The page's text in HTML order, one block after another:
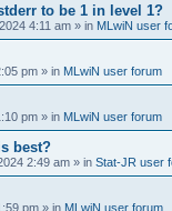
to be 1 in level 1?
4:11 am » in MLwiN user
pm » in MLwiN user forum
pm » in MLwiN user forum
best?
2:49 am » in Stat-JR user
pm » in MLwiN user forum